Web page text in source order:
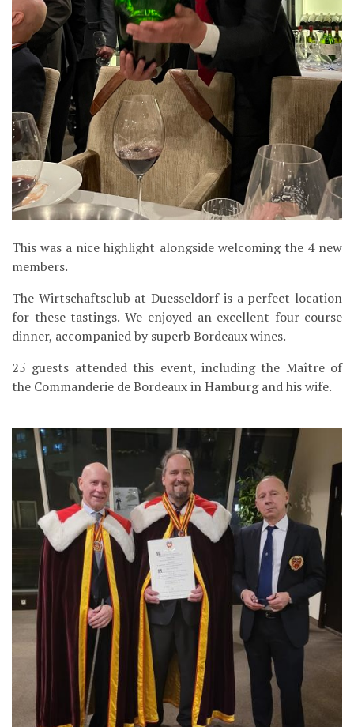
This was a nice highlight alongside welcoming the 4 new
members.
The Wirtschaftsclub at Duesseldorf is a perfect location
for these tastings. We enjoyed an excellent four-course
dinner, accompanied by superb Bordeaux wines.
25 guests attended this event, including the Maître of
the Commanderie de Bordeaux in Hamburg and his wife.